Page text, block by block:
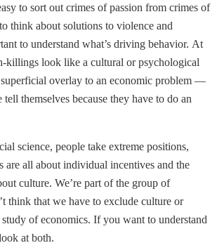
to sort out crimes of passion from crimes of
think about solutions to violence and
to understand what’s driving behavior. At
killings look like a cultural or psychological
overlay to an economic problem —
tell themselves because they have to do an
science, people take extreme positions,
are all about individual incentives and the
culture. We’re part of the group of
think that we have to exclude culture or
of economics. If you want to understand
at both.